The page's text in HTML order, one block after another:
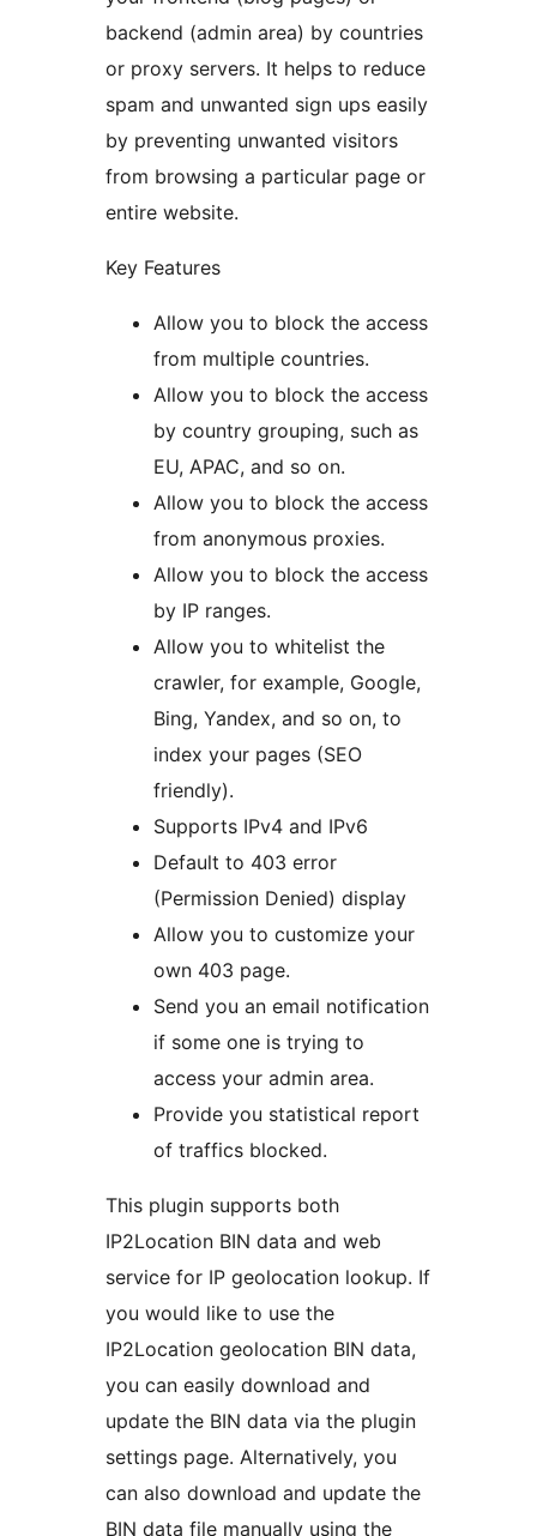
backend (admin area) by countries
or proxy servers. It helps to reduce
spam and unwanted sign ups easily
by preventing unwanted visitors
from browsing a particular page or
entire website.
Key Features
Allow you to block the access
from multiple countries.
Allow you to block the access
by country grouping, such as
EU, APAC, and so on.
Allow you to block the access
from anonymous proxies.
Allow you to block the access
by IP ranges.
Allow you to whitelist the
crawler, for example, Google,
Bing, Yandex, and so on, to
index your pages (SEO
friendly).
Supports IPv4 and IPv6
Default to 403 error
(Permission Denied) display
Allow you to customize your
own 403 page.
Send you an email notification
if some one is trying to
access your admin area.
Provide you statistical report
of traffics blocked.
This plugin supports both
IP2Location BIN data and web
service for IP geolocation lookup. If
you would like to use the
IP2Location geolocation BIN data,
you can easily download and
update the BIN data via the plugin
settings page. Alternatively, you
can also download and update the
BIN data file manually using the